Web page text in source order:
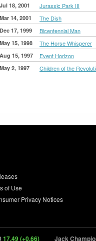
Jul 18, 2001 Jurassic Park III
Mar 14, 2001 The Dish
Dec 17, 1999 Bicentennial Man
May 15, 1998 The Horse Whisperer
Aug 15, 1997 Event Horizon
May 2, 1997 Children of the
of Use
Privacy Notices
(+0.66) Jack Champion